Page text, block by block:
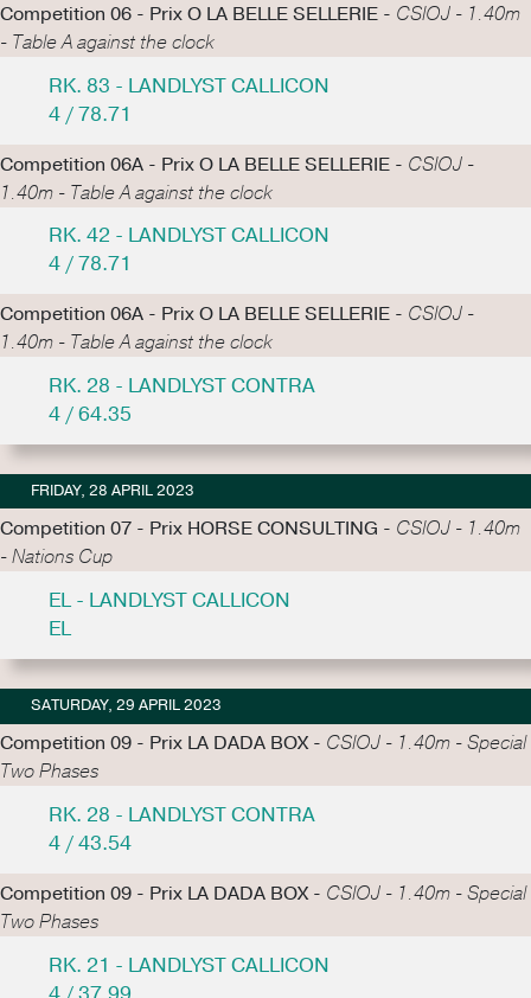
Competition 06 - Prix O LA BELLE SELLERIE - CSIOJ - 1.40m
- Table A against the clock
RK. 83 - LANDLYST CALLICON
4 / 78.71
Competition 06A - Prix O LA BELLE SELLERIE - CSIOJ -
1.40m - Table A against the clock
RK. 42 - LANDLYST CALLICON
4 / 78.71
Competition 06A - Prix O LA BELLE SELLERIE - CSIOJ -
1.40m - Table A against the clock
RK. 28 - LANDLYST CONTRA
4 / 64.35
FRIDAY, 28 APRIL 2023
Competition 07 - Prix HORSE CONSULTING - CSIOJ - 1.40m
- Nations Cup
EL - LANDLYST CALLICON
EL
SATURDAY, 29 APRIL 2023
Competition 09 - Prix LA DADA BOX - CSIOJ - 1.40m - Special
Two Phases
RK. 28 - LANDLYST CONTRA
4 / 43.54
Competition 09 - Prix LA DADA BOX - CSIOJ - 1.40m - Special
Two Phases
RK. 21 - LANDLYST CALLICON